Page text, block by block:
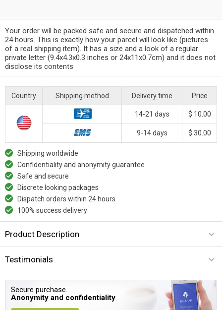
Your order will be packed safe and secure and dispatched within
24 hours. This is exactly how your parcel will look like (pictures
of a real shipping item). It has a size and a look of a regular
private letter (9.4x4.3x0.3 inches or 24x11x0.7cm) and it does not
disclose its contents
Country Shipping method Delivery time Price
14-21 days $ 10.00
9-14 days $ 30.00
Shipping worldwide
Confidentiality and anonymity guarantee
Safe and secure
Discrete looking packages
Dispatch orders within 24 hours
100% success delivery
Product Description
Testimonials
Secure purchase.
Anonymity and confidentiality